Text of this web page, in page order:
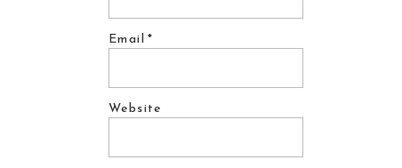
Email*
Website